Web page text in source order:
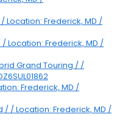
Location: Frederick, MD /
Location: Frederick, MD /
Grand Touring / /
Frederick, MD /
/ Location: Frederick, MD /